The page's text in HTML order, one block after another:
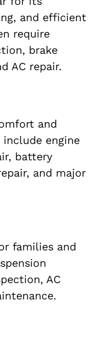
and efficient
require
brake
AC repair.
and
engine
battery
and major
families and
AC